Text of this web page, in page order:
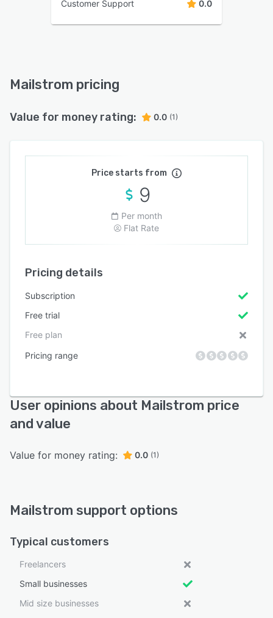
Customer Support 0.0
Mailstrom pricing
Value for money rating: 0.0 (1)
Price starts from
9
Per month
Flat Rate
Pricing details
Subscription
Free trial
Free plan
Pricing range
User opinions about Mailstrom price
and value
Value for money rating: 0.0 (1)
Mailstrom support options
Typical customers
Freelancers
Small businesses
Mid size businesses